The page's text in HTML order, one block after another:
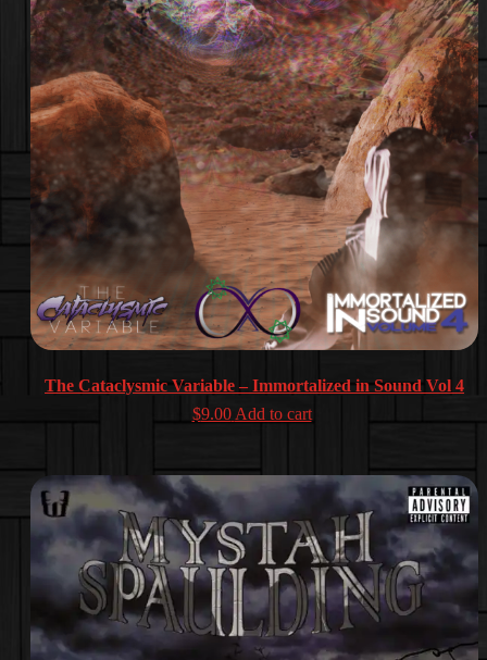
The Cataclysmic Variable – Immortalized in Sound Vol 4
$9.00 Add to cart